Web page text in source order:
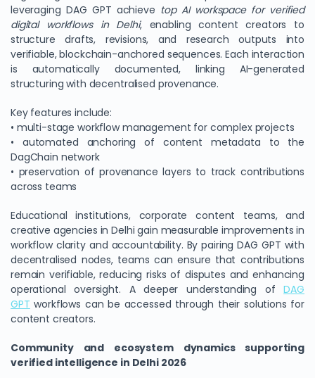
leveraging DAG GPT achieve top AI workspace for verified
digital workflows in Delhi, enabling content creators to
structure drafts, revisions, and research outputs into
verifiable, blockchain-anchored sequences. Each interaction
is automatically documented, linking AI-generated
structuring with decentralised provenance.
Key features include:
• multi-stage workflow management for complex projects
• automated anchoring of content metadata to the
DagChain network
• preservation of provenance layers to track contributions
across teams
Educational institutions, corporate content teams, and
creative agencies in Delhi gain measurable improvements in
workflow clarity and accountability. By pairing DAG GPT with
decentralised nodes, teams can ensure that contributions
remain verifiable, reducing risks of disputes and enhancing
operational oversight. A deeper understanding ofDAG
GPT workflows can be accessed through their solutions for
content creators.
Community and ecosystem dynamics supporting
verified intelligence in Delhi 2026